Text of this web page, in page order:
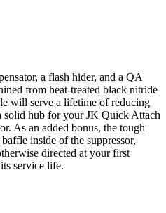
a flash hider, and a QA
from heat-treated black nitride
will serve a lifetime of reducing
solid hub for your JK Quick Attach
As an added bonus, the tough
inside of the suppressor,
directed at your first
service life.